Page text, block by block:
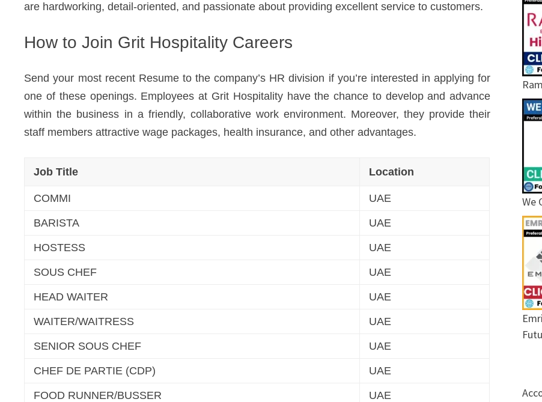
are hardworking, detail-oriented, and passionate about providing excellent service to customers.
How to Join Grit Hospitality Careers
Send your most recent Resume to the company’s HR division if you’re interested in applying for
one of these openings. Employees at Grit Hospitality have the chance to develop and advance
within the business in a friendly, collaborative work environment. Moreover, they provide their
staff members attractive wage packages, health insurance, and other advantages.
Job Title Location
COMMI UAE
BARISTA UAE
HOSTESS UAE
SOUS CHEF UAE
HEAD WAITER UAE
WAITER/WAITRESS UAE
SENIOR SOUS CHEF UAE
CHEF DE PARTIE (CDP) UAE
FOOD RUNNER/BUSSER UAE
We